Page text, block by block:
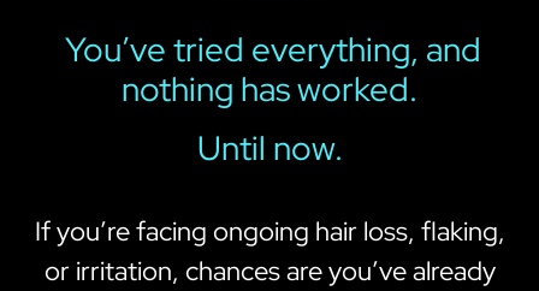
You’ve tried everything, and
nothing has worked.
Until now.
If you’re facing ongoing hair loss, flaking,
or irritation, chances are you’ve already